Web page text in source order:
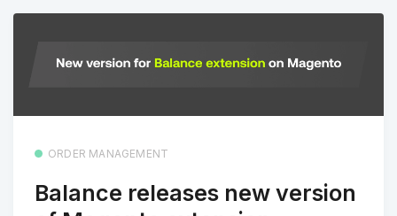
ORDER MANAGEMENT
Balance releases new version